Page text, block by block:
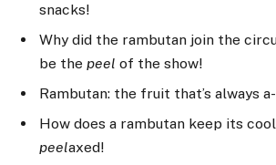
snacks!
Why did the rambutan join the
be the peel of the show!
Rambutan: the fruit that’s always
How does a rambutan keep its
peelaxed!